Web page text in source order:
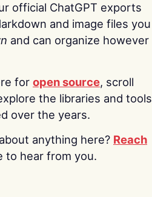
official ChatGPT exports
and image files you
and can organize however
for open source, scroll
the libraries and tools
over the years.
anything here? Reach
to hear from you.